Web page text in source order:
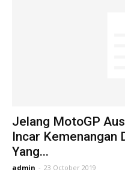
Jelang MotoGP
Incar Kemenangan
Yang...
admin - 23 October 2019